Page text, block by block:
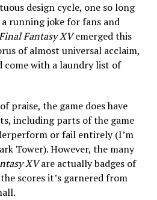
design cycle, one so long
running joke for fans and
Fantasy XVemerged this
of almost universal acclaim,
come with a laundry list of
praise, the game does have
including parts of the game
or fail entirely (I’m
Tower). However, the many
XVare actually badges of
scores it’s garnered from